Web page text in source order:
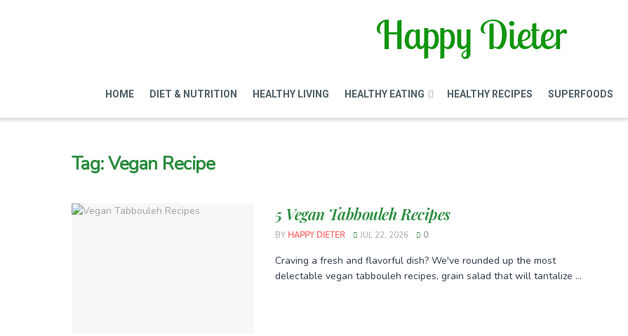
HOME DIET & NUTRITION HEALTHY LIVING HEALTHY EATING HEALTHY RECIPES SUPERFOODS
Tag:Vegan Recipe
5 Vegan Tabbouleh Recipes
BY HAPPY DIETER JUL 22, 2026 0
Craving a fresh and flavorful dish? We've rounded up the most
delectable vegan tabbouleh recipes, grain salad that will tantalize ...